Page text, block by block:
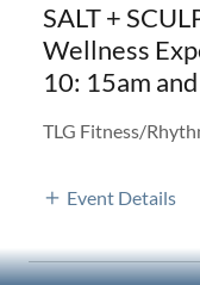
SALT +
Wellness
10: 15am
TLG Fitness/
Event Details